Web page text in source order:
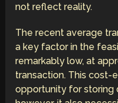
not reflect reality.
The recent average
a key factor in the
remarkably low, at
transaction. This cost-
opportunity for storing